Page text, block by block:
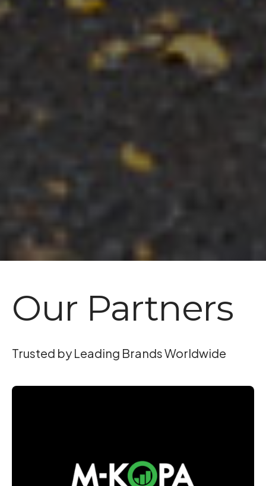
Our Partners
Trusted by Leading Brands Worldwide